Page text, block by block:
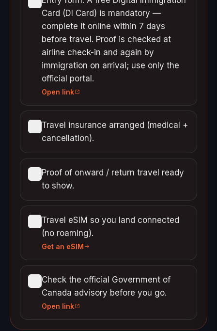
Card (DI Card) is mandatory —
complete it online within 7 days
before travel. Proof is checked at
airline check-in and again by
immigration on arrival; use only the
official portal.
Open link
Travel insurance arranged (medical +
cancellation).
Proof of onward / return travel ready
to show.
Travel eSIM so you land connected
(no roaming).
Get an eSIM
Check the official Government of
Canada advisory before you go.
Open link